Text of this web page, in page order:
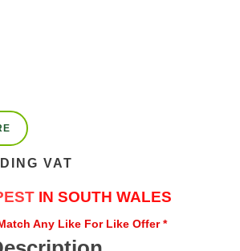
VAT
IN SOUTH WALES
Any Like For Like Offer *